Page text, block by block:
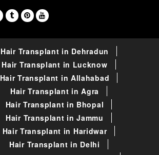
Hair Transplant in Dehradun
Hair Transplant in Lucknow
Hair Transplant in Allahabad
Hair Transplant in Agra
Hair Transplant in Bhopal
Hair Transplant in Jammu
Hair Transplant in Haridwar
Hair Transplant in Delhi